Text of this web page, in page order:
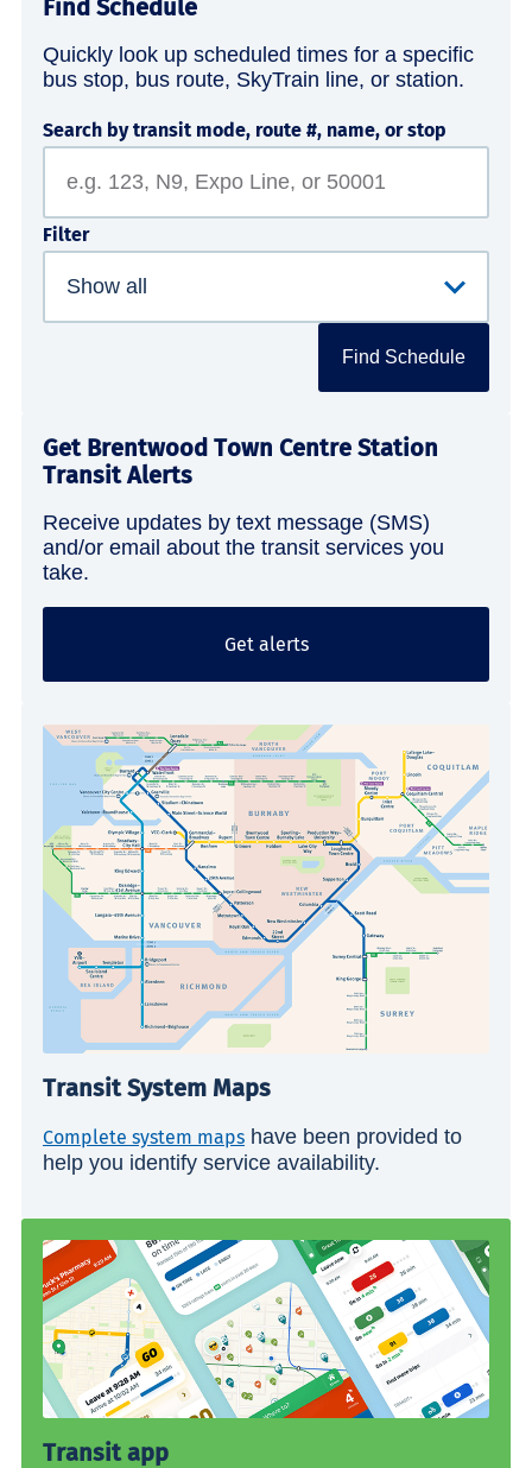
Find Schedule
Quickly look up scheduled times for a specific
bus stop, bus route, SkyTrain line, or station.
Search by transit mode, route #, name, or stop
Filter
Find Schedule
Get Brentwood Town Centre Station
Transit Alerts
Receive updates by text message (SMS)
and/or email about the transit services you
take.
Get alerts
Transit System Maps
Complete system maps have been provided to
help you identify service availability.
Transit app